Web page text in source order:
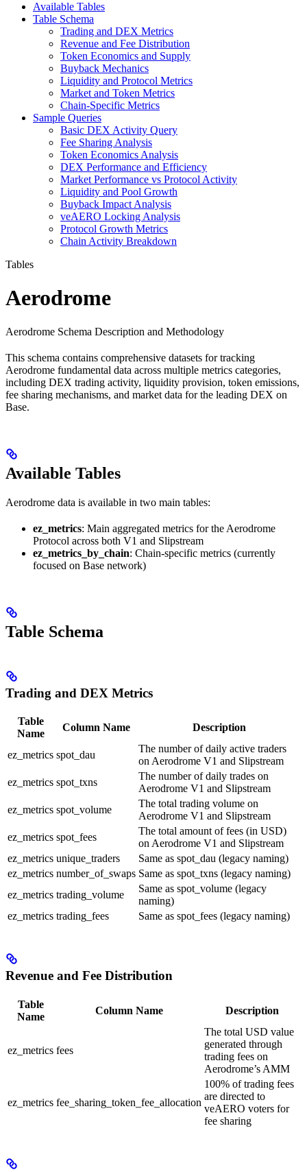
Available Tables
Table Schema
Trading and DEX Metrics
Revenue and Fee Distribution
Token Economics and Supply
Buyback Mechanics
Liquidity and Protocol Metrics
Market and Token Metrics
Chain-Specific Metrics
Sample Queries
Basic DEX Activity Query
Fee Sharing Analysis
Token Economics Analysis
DEX Performance and Efficiency
Market Performance vs Protocol Activity
Liquidity and Pool Growth
Buyback Impact Analysis
veAERO Locking Analysis
Protocol Growth Metrics
Chain Activity Breakdown
Tables
Aerodrome
Aerodrome Schema Description and Methodology
This schema contains comprehensive datasets for tracking
Aerodrome fundamental data across multiple metrics categories,
including DEX trading activity, liquidity provision, token emissions,
fee sharing mechanisms, and market data for the leading DEX on
Base.
Available Tables
Aerodrome data is available in two main tables:
ez_metrics: Main aggregated metrics for the Aerodrome
Protocol across both V1 and Slipstream
ez_metrics_by_chain: Chain-specific metrics (currently
focused on Base network)
Table Schema
Trading and DEX Metrics
Table
Name
Column Name Description
ez_metrics spot_dau
The number of daily active traders
on Aerodrome V1 and Slipstream
ez_metrics spot_txns
The number of daily trades on
Aerodrome V1 and Slipstream
ez_metrics spot_volume
The total trading volume on
Aerodrome V1 and Slipstream
ez_metrics spot_fees
The total amount of fees (in USD)
on Aerodrome V1 and Slipstream
ez_metrics unique_traders
Same as spot_dau (legacy naming)
ez_metrics number_of_swaps Same as spot_txns (legacy naming)
ez_metrics trading_volume
Same as spot_volume (legacy
naming)
ez_metrics trading_fees Same as spot_fees (legacy naming)
Revenue and Fee Distribution
Table
Name
Column Name Description
ez_metrics fees
The total USD value
generated through
trading fees on
Aerodrome’s AMM
ez_metrics fee_sharing_token_fee_allocation
100% of trading fees
are directed to
veAERO voters for
fee sharing